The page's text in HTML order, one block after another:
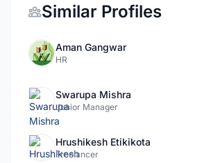
Similar Profiles
Aman Gangwar
HR
Swarupa Mishra
Junior Manager
Hrushikesh Etikikota
Freelancer